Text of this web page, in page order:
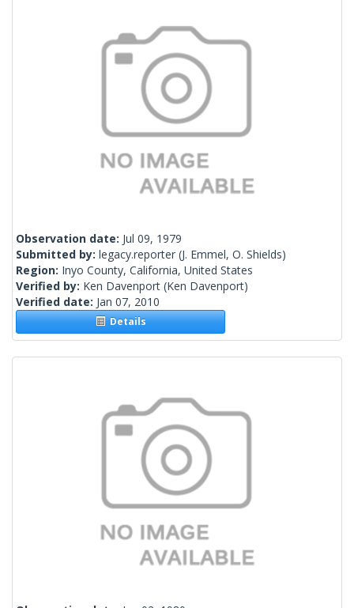
Observation date: Jul 09, 1979
Submitted by: legacy.reporter (J. Emmel, O. Shields)
Region: Inyo County, California, United States
Verified by: Ken Davenport (Ken Davenport)
Verified date: Jan 07, 2010
Details